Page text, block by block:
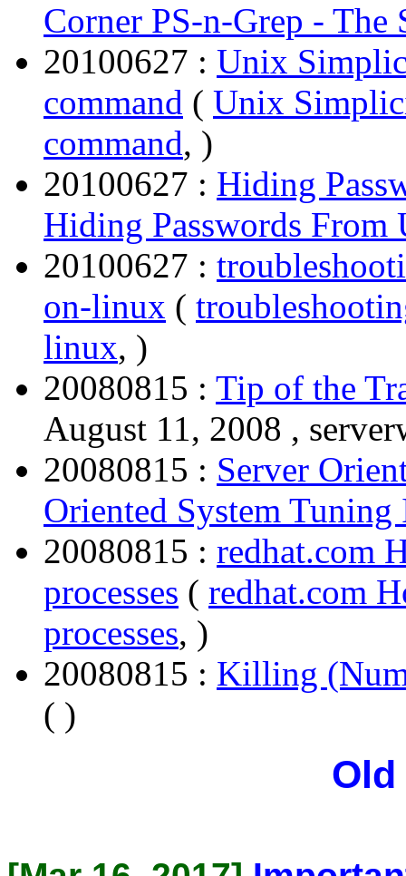
Corner PS-n-Grep - The
20100627 : Unix
command ( Unix
command, )
20100627 : Hiding
Hiding Passwords From
20100627 :
on-linux (
linux, )
20080815 : Tip of the
August 11, 2008 ,
20080815 : Server
Oriented System
20080815 : redhat.com
processes ( redhat.com
processes, )
20080815 : Killing
( )
Old